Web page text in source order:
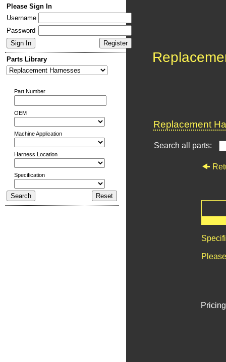
Please Sign In
Username
Password
Parts Library
Part Number
OEM
Machine Application
Harness Location
Specification
Replacement
Search all parts: